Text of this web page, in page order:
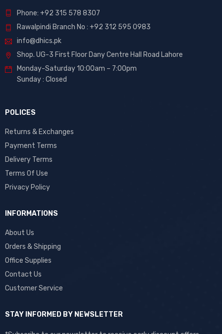
Phone: +92 315 578 8307
Rawalpindi Branch No : +92 312 595 0983
info@dhics.pk
Shop. UG-3 First Floor Dany Centre Hall Road Lahore
Monday-Saturday 10:00am – 7:00pm
Sunday : Closed
POLICES
Returns & Exchanges
Payment Terms
Delivery Terms
Terms Of Use
Privacy Policy
INFORMATIONS
About Us
Orders & Shipping
Office Supplies
Contact Us
Customer Service
STAY INFORMED BY NEWSLETTER